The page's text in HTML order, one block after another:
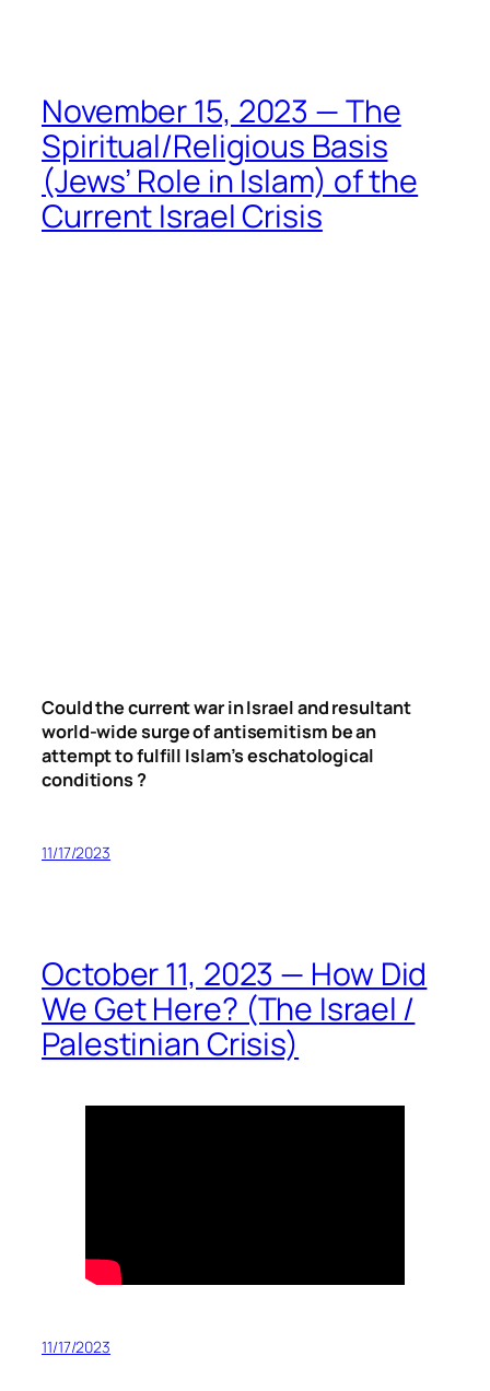
content
November 15, 2023 — The
Spiritual/Religious Basis
(Jews’ Role in Islam) of the
Current Israel Crisis
Could the current war in Israel and resultant
world-wide surge of antisemitism be an
attempt to fulfill Islam’s eschatological
conditions ?
11/17/2023
October 11, 2023 — How Did
We Get Here? (The Israel /
Palestinian Crisis)
11/17/2023